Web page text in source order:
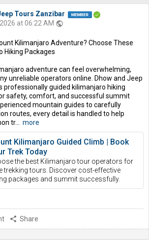
Tours Zanzibar
at 06:22 AM public
Kilimanjaro Adventure? Choose These
Hiking Packages
adventure can feel overwhelming,
unreliable operators online. Dhow and Jeep
professionally guided kilimanjaro hiking
safety, comfort, and successful summit
mountain guides to carefully
routes, every detail is handled to help
tr... more
Kilimanjaro Guided Climb | Book
Trek Today
the best Kilimanjaro tour operators for
trekking tours. Discover cost-effective
packages and summit successfully.
share Share